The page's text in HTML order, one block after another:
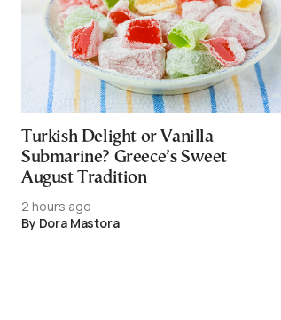
Turkish Delight or Vanilla
Submarine? Greece’s Sweet
August Tradition
2 hours ago
By Dora Mastora